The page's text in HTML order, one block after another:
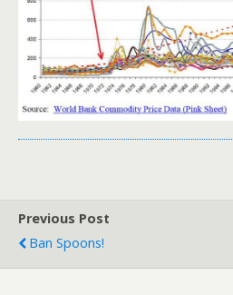
Previous Post
Ban Spoons!